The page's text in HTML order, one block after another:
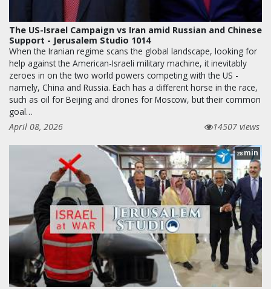
The US-Israel Campaign vs Iran amid Russian and Chinese
Support - Jerusalem Studio 1014
When the Iranian regime scans the global landscape, looking for
help against the American-Israeli military machine, it inevitably
zeroes in on the two world powers competing with the US -
namely, China and Russia. Each has a different horse in the race,
such as oil for Beijing and drones for Moscow, but their common
goal…
April 08, 2026
14507 views
28 min